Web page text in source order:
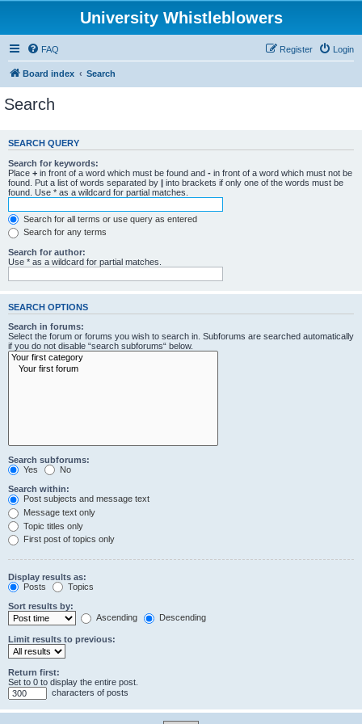
University Whistleblowers
FAQ Login
Register
Board index Search
Search
SEARCH QUERY
Search for keywords:
Place + in front of a word which must be found and - in front of a word which must not be
found. Put a list of words separated by | into brackets if only one of the words must be
found. Use * as a wildcard for partial matches.
Search for all terms or use query as entered
Search for any terms
Search for author:
Use * as a wildcard for partial matches.
SEARCH OPTIONS
Search in forums:
Select the forum or forums you wish to search in. Subforums are searched automatically
if you do not disable “search subforums“ below.
Search subforums:
Yes
No
Search within:
Post subjects and message text
Message text only
Topic titles only
First post of topics only
Display results as:
Posts
Topics
Sort results by:
Ascending
Descending
Limit results to previous:
Return first:
Set to 0 to display the entire post.
characters of posts